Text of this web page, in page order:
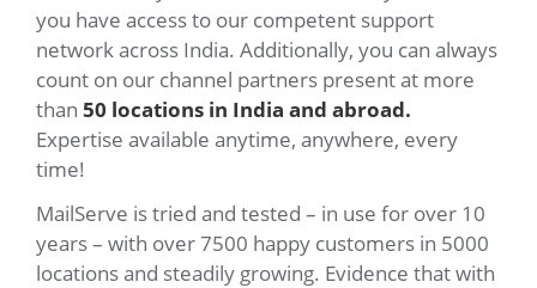
you have access to our competent support
network across India. Additionally, you can always
count on our channel partners present at more
than 50 locations in India and abroad.
Expertise available anytime, anywhere, every
time!
MailServe is tried and tested – in use for over 10
years – with over 7500 happy customers in 5000
locations and steadily growing. Evidence that with